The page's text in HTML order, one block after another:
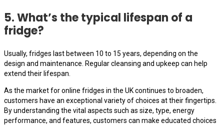
5. What’s the typical lifespan of a
fridge?
Usually, fridges last between 10 to 15 years, depending on the
design and maintenance. Regular cleansing and upkeep can help
extend their lifespan.
As the market for online fridges in the UK continues to broaden,
customers have an exceptional variety of choices at their fingertips.
By understanding the vital aspects such as size, type, energy
performance, and features, customers can make educated choices